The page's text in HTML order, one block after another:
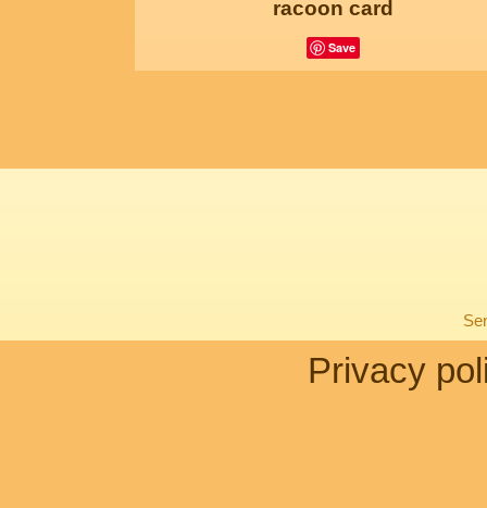
racoon card
Save
Privacy